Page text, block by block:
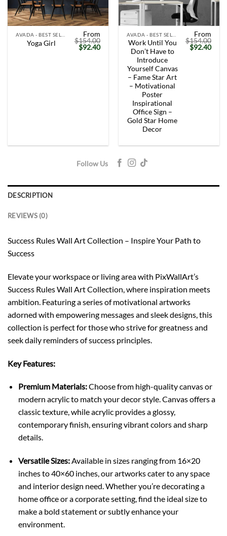
Yoga Girl
From
$154.00
Original
price
$92.40Current
Work Until You
Don’t Have to
Introduce
Yourself Canvas
– Fame Star Art
– Motivational
Poster
Inspirational
Office Sign –
Gold Star Home
Decor
From
$154.00
Original
price
$92.40
Follow Us
DESCRIPTION
REVIEWS (0)
Success Rules Wall Art Collection – Inspire Your Path to
Success
Elevate your workspace or living area with PixWallArt’s
Success Rules Wall Art Collection, where inspiration meets
ambition. Featuring a series of motivational artworks
adorned with empowering messages and sleek designs, this
collection is perfect for those who strive for greatness and
seek daily reminders of success principles.
Key Features:
Premium Materials:Choose from high-quality canvas or
modern acrylic to match your decor style. Canvas offers a
classic texture, while acrylic provides a glossy,
contemporary finish, ensuring vibrant colors and sharp
details.
Versatile Sizes:Available in sizes ranging from 16×20
inches to 40×60 inches, our artworks cater to any space
and interior design need. Whether you’re decorating a
home office or a corporate setting, find the ideal size to
make a bold statement or subtly enhance your
environment.